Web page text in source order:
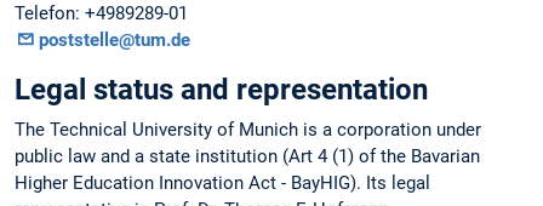
Telefon: +4989289-01
poststelle@tum.de
Legal status and representation
The Technical University of Munich is a corporation under
public law and a state institution (Art 4 (1) of the Bavarian
Higher Education Innovation Act - BayHIG). Its legal